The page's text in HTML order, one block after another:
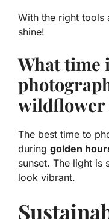
With the right tools
shine!
What time
wildflower
The best time to
during golden
sunset. The light is
look vibrant.